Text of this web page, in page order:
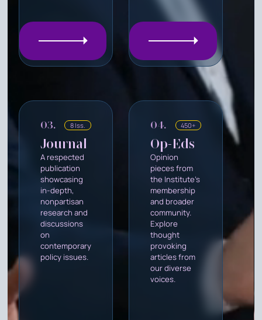
03. 8 Iss.
Journal
A respected
publication
showcasing
in-depth,
nonpartisan
research and
discussions
on
contemporary
policy issues.
04. 450+
Op-Eds
Opinion
pieces from
the Institute's
membership
and broader
community.
Explore
thought
provoking
articles from
our diverse
voices.